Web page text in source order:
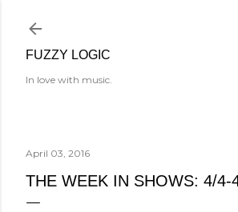
FUZZY LOGIC
In love with music.
April 03, 2016
THE WEEK IN SHOWS: 4/4-